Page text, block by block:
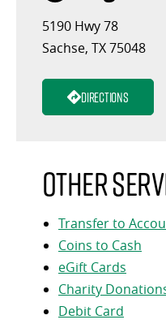
5190 Hwy 78
Sachse, TX 75048
Directions
Other
Transfer to
Coins to Cash
eGift Cards
Charity
Debit Card